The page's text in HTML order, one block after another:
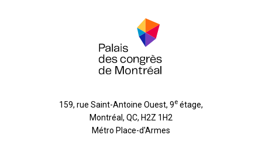
159, rue Saint-Antoine Ouest, 9e étage,
Montréal , QC, H2Z 1H2
Métro Place-d'Armes